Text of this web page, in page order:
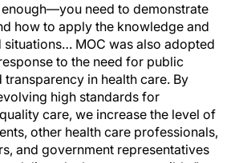
need to demonstrate
how to apply the knowledge and
MOC was also adopted
to the need for public
in health care. By
high standards for
care, we increase the level of
other health care professionals,
and government representatives